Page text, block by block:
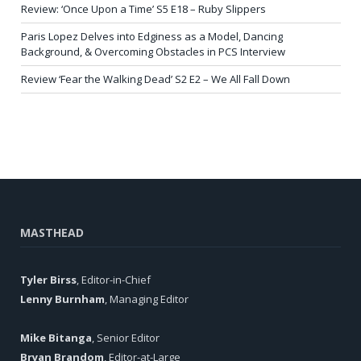
Review: ‘Once Upon a Time’ S5 E18 – Ruby Slippers
Paris Lopez Delves into Edginess as a Model, Dancing
Background, & Overcoming Obstacles in PCS Interview
Review ‘Fear the Walking Dead’ S2 E2 – We All Fall Down
MASTHEAD
Tyler Birss , Editor-in-Chief
Lenny Burnham , Managing Editor
Mike Bitanga , Senior Editor
Bryan Brandom , Editor-at-Large